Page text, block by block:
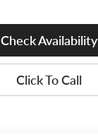
Check Availability
Click To Call